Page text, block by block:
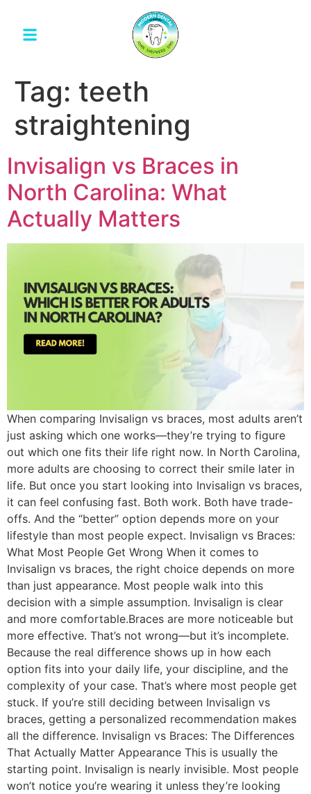
Tag: teeth
straightening
Invisalign vs Braces in
North Carolina: What
Actually Matters
When comparing Invisalign vs braces, most adults aren’t
just asking which one works—they’re trying to figure
out which one fits their life right now. In North Carolina,
more adults are choosing to correct their smile later in
life. But once you start looking into Invisalign vs braces,
it can feel confusing fast. Both work. Both have trade-
offs. And the “better” option depends more on your
lifestyle than most people expect. Invisalign vs Braces:
What Most People Get Wrong When it comes to
Invisalign vs braces, the right choice depends on more
than just appearance. Most people walk into this
decision with a simple assumption. Invisalign is clear
and more comfortable.Braces are more noticeable but
more effective. That’s not wrong—but it’s incomplete.
Because the real difference shows up in how each
option fits into your daily life, your discipline, and the
complexity of your case. That’s where most people get
stuck. If you’re still deciding between Invisalign vs
braces, getting a personalized recommendation makes
all the difference. Invisalign vs Braces: The Differences
That Actually Matter Appearance This is usually the
starting point. Invisalign is nearly invisible. Most people
won’t notice you’re wearing it unless they’re looking